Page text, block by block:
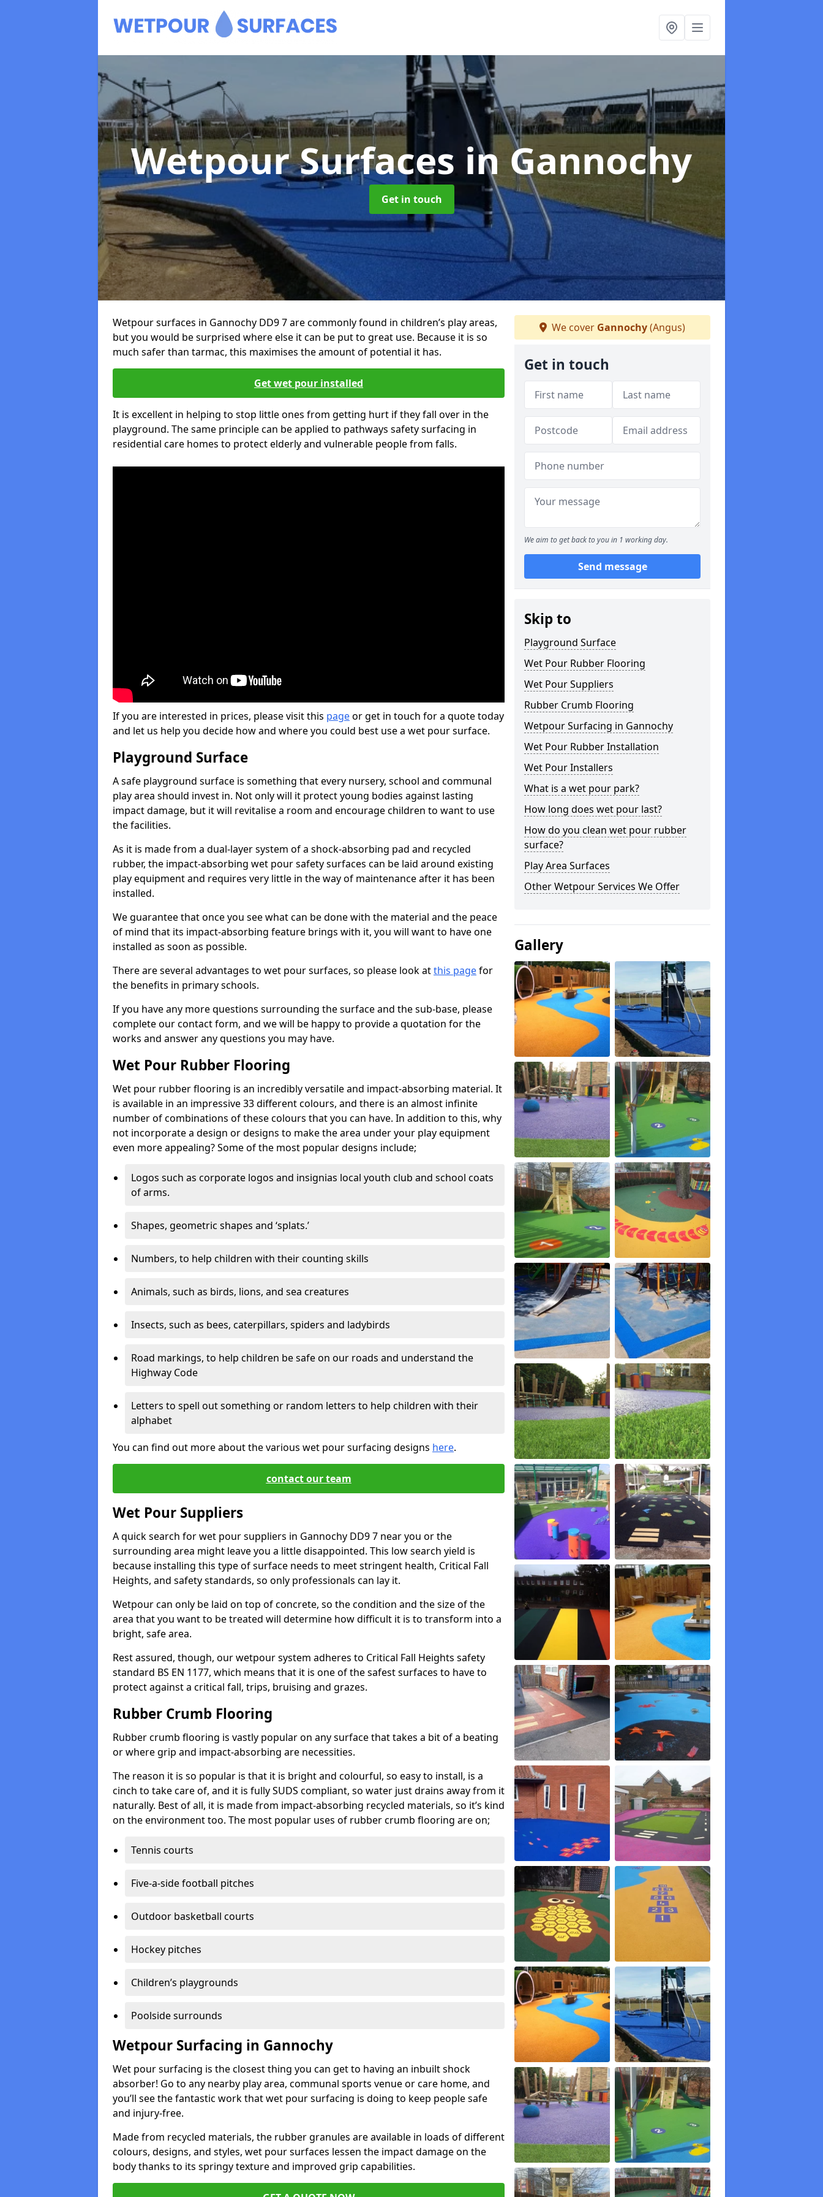
Wetpour Surfaces in Gannochy
Get in touch
Wetpour surfaces in Gannochy DD9 7 are commonly found in children’s play areas,
but you would be surprised where else it can be put to great use. Because it is so
much safer than tarmac, this maximises the amount of potential it has.
Get wet pour installed
It is excellent in helping to stop little ones from getting hurt if they fall over in the
playground. The same principle can be applied to pathways safety surfacing in
residential care homes to protect elderly and vulnerable people from falls.
If you are interested in prices, please visit this pageor get in touch for a quote today
and let us help you decide how and where you could best use a wet pour surface.
Playground Surface
A safe playground surface is something that every nursery, school and communal
play area should invest in. Not only will it protect young bodies against lasting
impact damage, but it will revitalise a room and encourage children to want to use
the facilities.
As it is made from a dual-layer system of a shock-absorbing pad and recycled
rubber, the impact-absorbing wet pour safety surfaces can be laid around existing
play equipment and requires very little in the way of maintenance after it has been
installed.
We guarantee that once you see what can be done with the material and the peace
of mind that its impact-absorbing feature brings with it, you will want to have one
installed as soon as possible.
There are several advantages to wet pour surfaces, so please look atthis pagefor
the benefits in primary schools.
If you have any more questions surrounding the surface and the sub-base, please
complete our contact form, and we will be happy to provide a quotation for the
works and answer any questions you may have.
Wet Pour Rubber Flooring
Wet pour rubber flooring is an incredibly versatile and impact-absorbing material. It
is available in an impressive 33 different colours, and there is an almost infinite
number of combinations of these colours that you can have. In addition to this, why
not incorporate a design or designs to make the area under your play equipment
even more appealing? Some of the most popular designs include;
Logos such as corporate logos and insignias local youth club and school coats
of arms.
Shapes, geometric shapes and ‘splats.’
Numbers, to help children with their counting skills
Animals, such as birds, lions, and sea creatures
Insects, such as bees, caterpillars, spiders and ladybirds
Road markings, to help children be safe on our roads and understand the
Highway Code
Letters to spell out something or random letters to help children with their
alphabet
You can find out more about the various wet pour surfacing designs here.
contact our team
Wet Pour Suppliers
A quick search for wet pour suppliers in Gannochy DD9 7 near you or the
surrounding area might leave you a little disappointed. This low search yield is
because installing this type of surface needs to meet stringent health, Critical Fall
Heights, and safety standards, so only professionals can lay it.
Wetpour can only be laid on top of concrete, so the condition and the size of the
area that you want to be treated will determine how difficult it is to transform into a
bright, safe area.
Rest assured, though, our wetpour system adheres to Critical Fall Heights safety
standard BS EN 1177, which means that it is one of the safest surfaces to have to
protect against a critical fall, trips, bruising and grazes.
Rubber Crumb Flooring
Rubber crumb flooring is vastly popular on any surface that takes a bit of a beating
or where grip and impact-absorbing are necessities.
The reason it is so popular is that it is bright and colourful, so easy to install, is a
cinch to take care of, and it is fully SUDS compliant, so water just drains away from it
naturally. Best of all, it is made from impact-absorbing recycled materials, so it’s kind
on the environment too. The most popular uses of rubber crumb flooring are on;
Tennis courts
Five-a-side football pitches
Outdoor basketball courts
Hockey pitches
Children’s playgrounds
Poolside surrounds
Wetpour Surfacing in Gannochy
Wet pour surfacing is the closest thing you can get to having an inbuilt shock
absorber! Go to any nearby play area, communal sports venue or care home, and
you’ll see the fantastic work that wet pour surfacing is doing to keep people safe
and injury-free.
Made from recycled materials, the rubber granules are available in loads of different
colours, designs, and styles, wet pour surfaces lessen the impact damage on the
body thanks to its springy texture and improved grip capabilities.
We cover Gannochy(Angus)
Get in touch
We aim to get back to you in 1 working day.
Send message
Skip to
Playground Surface
Wet Pour Rubber Flooring
Wet Pour Suppliers
Rubber Crumb Flooring
Wetpour Surfacing in Gannochy
Wet Pour Rubber Installation
Wet Pour Installers
What is a wet pour park?
How long does wet pour last?
How do you clean wet pour rubber
surface?
Play Area Surfaces
Other Wetpour Services We Offer
Gallery